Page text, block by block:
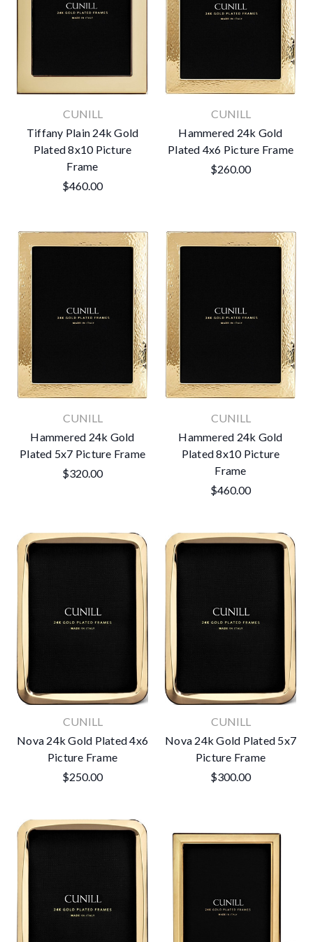
CUNILL
Tiffany Plain 24k Gold
Plated 8x10 Picture
Frame
$460.00
CUNILL
Hammered 24k Gold
Plated 4x6 Picture Frame
$260.00
CUNILL
Hammered 24k Gold
Plated 5x7 Picture Frame
$320.00
CUNILL
Hammered 24k Gold
Plated 8x10 Picture
Frame
$460.00
CUNILL
Nova 24k Gold Plated 4x6
Picture Frame
$250.00
CUNILL
Nova 24k Gold Plated 5x7
Picture Frame
$300.00